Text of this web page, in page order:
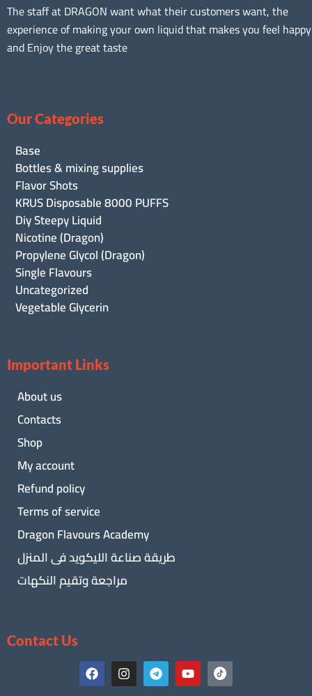
The staff at DRAGON want what their customers want, the
experience of making your own liquid that makes you feel happy
and Enjoy the great taste
Our Categories
Base
Bottles & mixing supplies
Flavor Shots
KRUS Disposable 8000 PUFFS
Diy Steepy Liquid
Nicotine (Dragon)
Propylene Glycol (Dragon)
Single Flavours
Uncategorized
Vegetable Glycerin
Important Links
About us
Contacts
Shop
My account
Refund policy
Terms of service
Dragon Flavours Academy
طريقة صناعة الليكويد فى المنزل
مراجعة وتقيم النكهات
Contact Us